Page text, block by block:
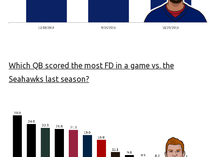
Which QB scored the most FD in a game vs. the
Seahawks last season?